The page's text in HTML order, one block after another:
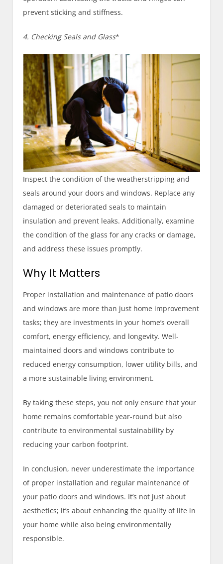
prevent sticking and stiffness.
4. Checking Seals and Glass*
Inspect the condition of the weatherstripping and
seals around your doors and windows. Replace any
damaged or deteriorated seals to maintain
insulation and prevent leaks. Additionally, examine
the condition of the glass for any cracks or damage,
and address these issues promptly.
Why It Matters
Proper installation and maintenance of patio doors
and windows are more than just home improvement
tasks; they are investments in your home’s overall
comfort, energy efficiency, and longevity. Well-
maintained doors and windows contribute to
reduced energy consumption, lower utility bills, and
a more sustainable living environment.
By taking these steps, you not only ensure that your
home remains comfortable year-round but also
contribute to environmental sustainability by
reducing your carbon footprint.
In conclusion, never underestimate the importance
of proper installation and regular maintenance of
your patio doors and windows. It’s not just about
aesthetics; it’s about enhancing the quality of life in
your home while also being environmentally
responsible.